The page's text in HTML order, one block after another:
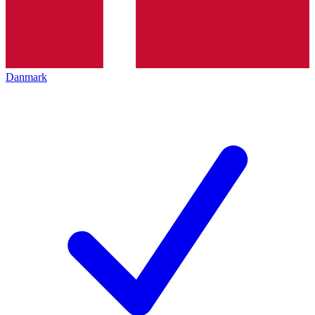
Danmark